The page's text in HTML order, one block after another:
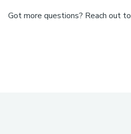
Got more questions? Reach out to